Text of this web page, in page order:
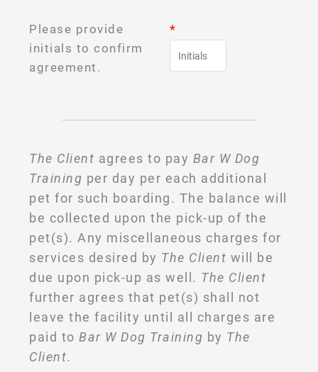
Please provide
initials to confirm
agreement.
*
The Client agrees to pay Bar W Dog
Training per day per each additional
pet for such boarding. The balance will
be collected upon the pick-up of the
pet(s). Any miscellaneous charges for
services desired by The Client will be
due upon pick-up as well. The Client
further agrees that pet(s) shall not
leave the facility until all charges are
paid toBar W Dog Training by The
Client.